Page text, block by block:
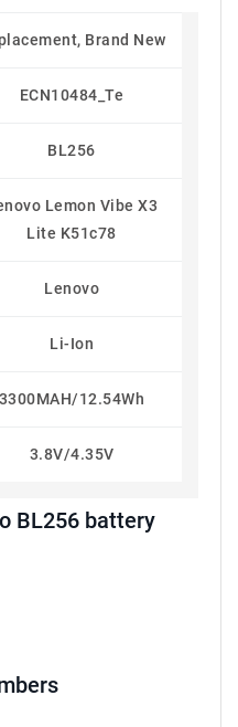
Brand New
ECN10484_Te
BL256
Lemon Vibe X3
Lite K51c78
Lenovo
Li-Ion
3300MAH/12.54Wh
3.8V/4.35V
BL256 battery